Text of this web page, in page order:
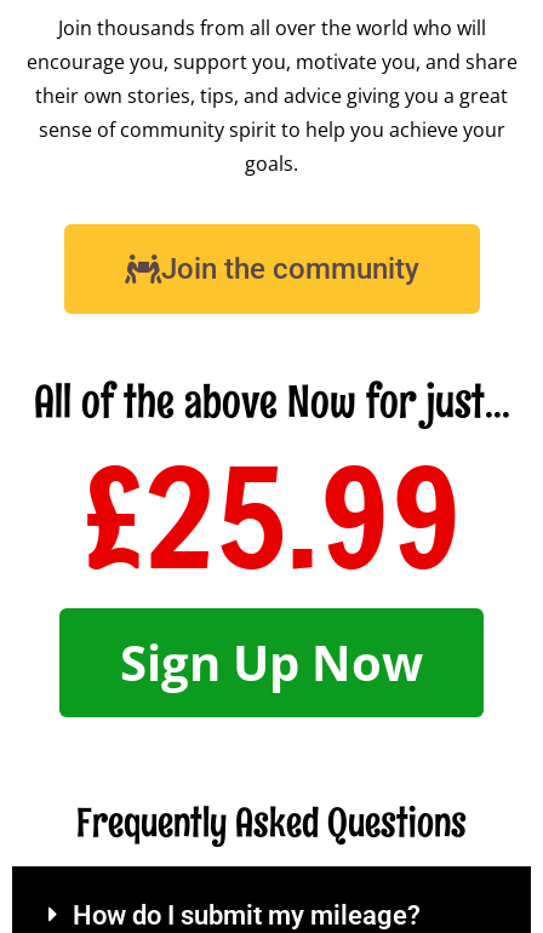
Join thousands from all over the world who will
encourage you, support you, motivate you, and share
their own stories, tips, and advice giving you a great
sense of community spirit to help you achieve your
goals.
Join the community
All of the above Now for just...
£25.99
Sign Up Now
Frequently Asked Questions
How do I submit my mileage?